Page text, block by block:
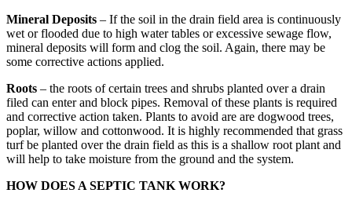
Mineral Deposits – If the soil in the drain field area is continuously
wet or flooded due to high water tables or excessive sewage flow,
mineral deposits will form and clog the soil. Again, there may be
some corrective actions applied.
Roots – the roots of certain trees and shrubs planted over a drain
filed can enter and block pipes. Removal of these plants is required
and corrective action taken. Plants to avoid are are dogwood trees,
poplar, willow and cottonwood. It is highly recommended that grass
turf be planted over the drain field as this is a shallow root plant and
will help to take moisture from the ground and the system.
HOW DOES A SEPTIC TANK WORK?